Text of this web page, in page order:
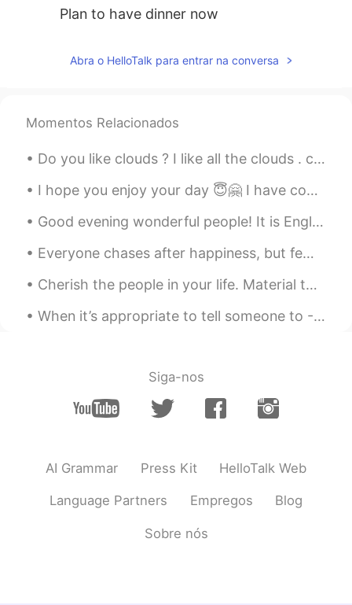
Plan to have dinner now
CN EN
Keegan Yu
I want
Abra o HelloTalk para entrar na conversa
Momentos Relacionados
Do you like clouds ? I like all the clouds . colorful, messy, fluffy, unhappy .... that's why I l...
I hope you enjoy your day 😇🤗 I have completed mine and look forward to tomorrow.😁 Send me a mes...
Good evening wonderful people! It is English practice time. Send me a message if you want to pra...
Everyone chases after happiness, but few people understand where it comes from. Happiness really ...
Cherish the people in your life. Material things mean nothing. All that matters is the well-being...
When it’s appropriate to tell someone to - Far cough. Hope this helps with your English learning 👏🏻
Siga-nos
AI Grammar Press Kit HelloTalk Web
Language Partners Empregos Blog
Sobre nós